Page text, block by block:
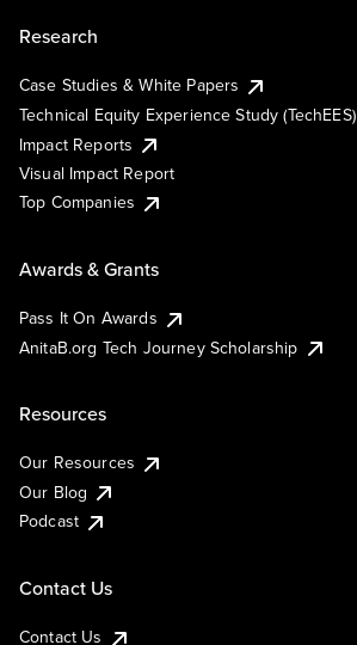
Research
Case Studies & White Papers
Technical Equity Experience Study (TechEES)
Impact Reports
Visual Impact Report
Top Companies
Awards & Grants
Pass It On Awards
AnitaB.org Tech Journey Scholarship
Resources
Our Resources
Our Blog
Podcast
Contact Us
Contact Us